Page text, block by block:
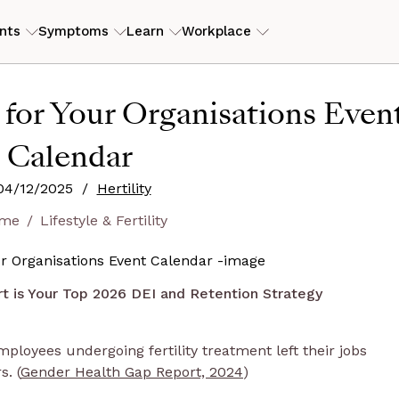
Symptoms
PCOS)
Learn Workplace
ROI Calculator
View my
for Your Organisations
Calendar
12/2025 /
Hertility
Lifestyle & Fertility
is Your Top 2026 DEI and Retention Strategy
undergoing fertility treatment left their jobs
(Gender Health Gap Report, 2024)